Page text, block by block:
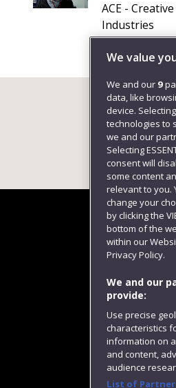
ACE -
Industries
+4411732
Follow us
We value
We and our 9
data, like
device.
technologies to
we and our
Selecting
consent will
some content
relevant to you.
change your
by clicking the
bottom of the
within our
Privacy Policy.
We and our
provide:
Use precise
characteristics
information on
and content,
audience
List of